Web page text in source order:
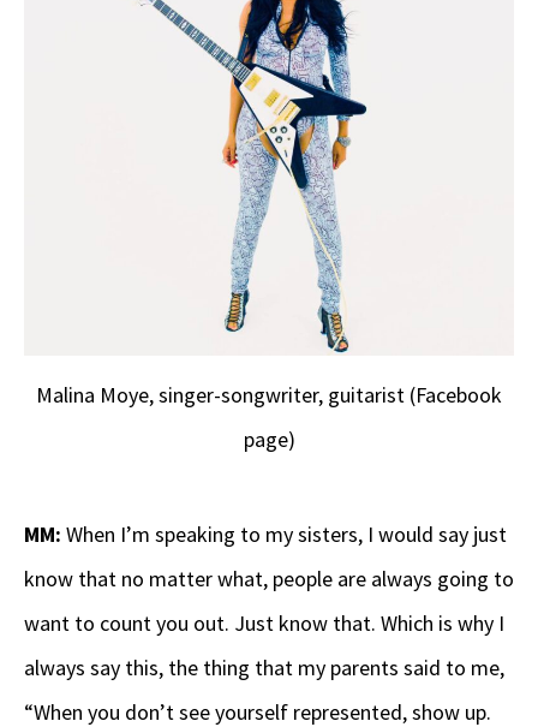
Malina Moye, singer-songwriter, guitarist (Facebook
page)
MM: When I’m speaking to my sisters, I would say just
know that no matter what, people are always going to
want to count you out. Just know that. Which is why I
always say this, the thing that my parents said to me,
“When you don’t see yourself represented, show up.